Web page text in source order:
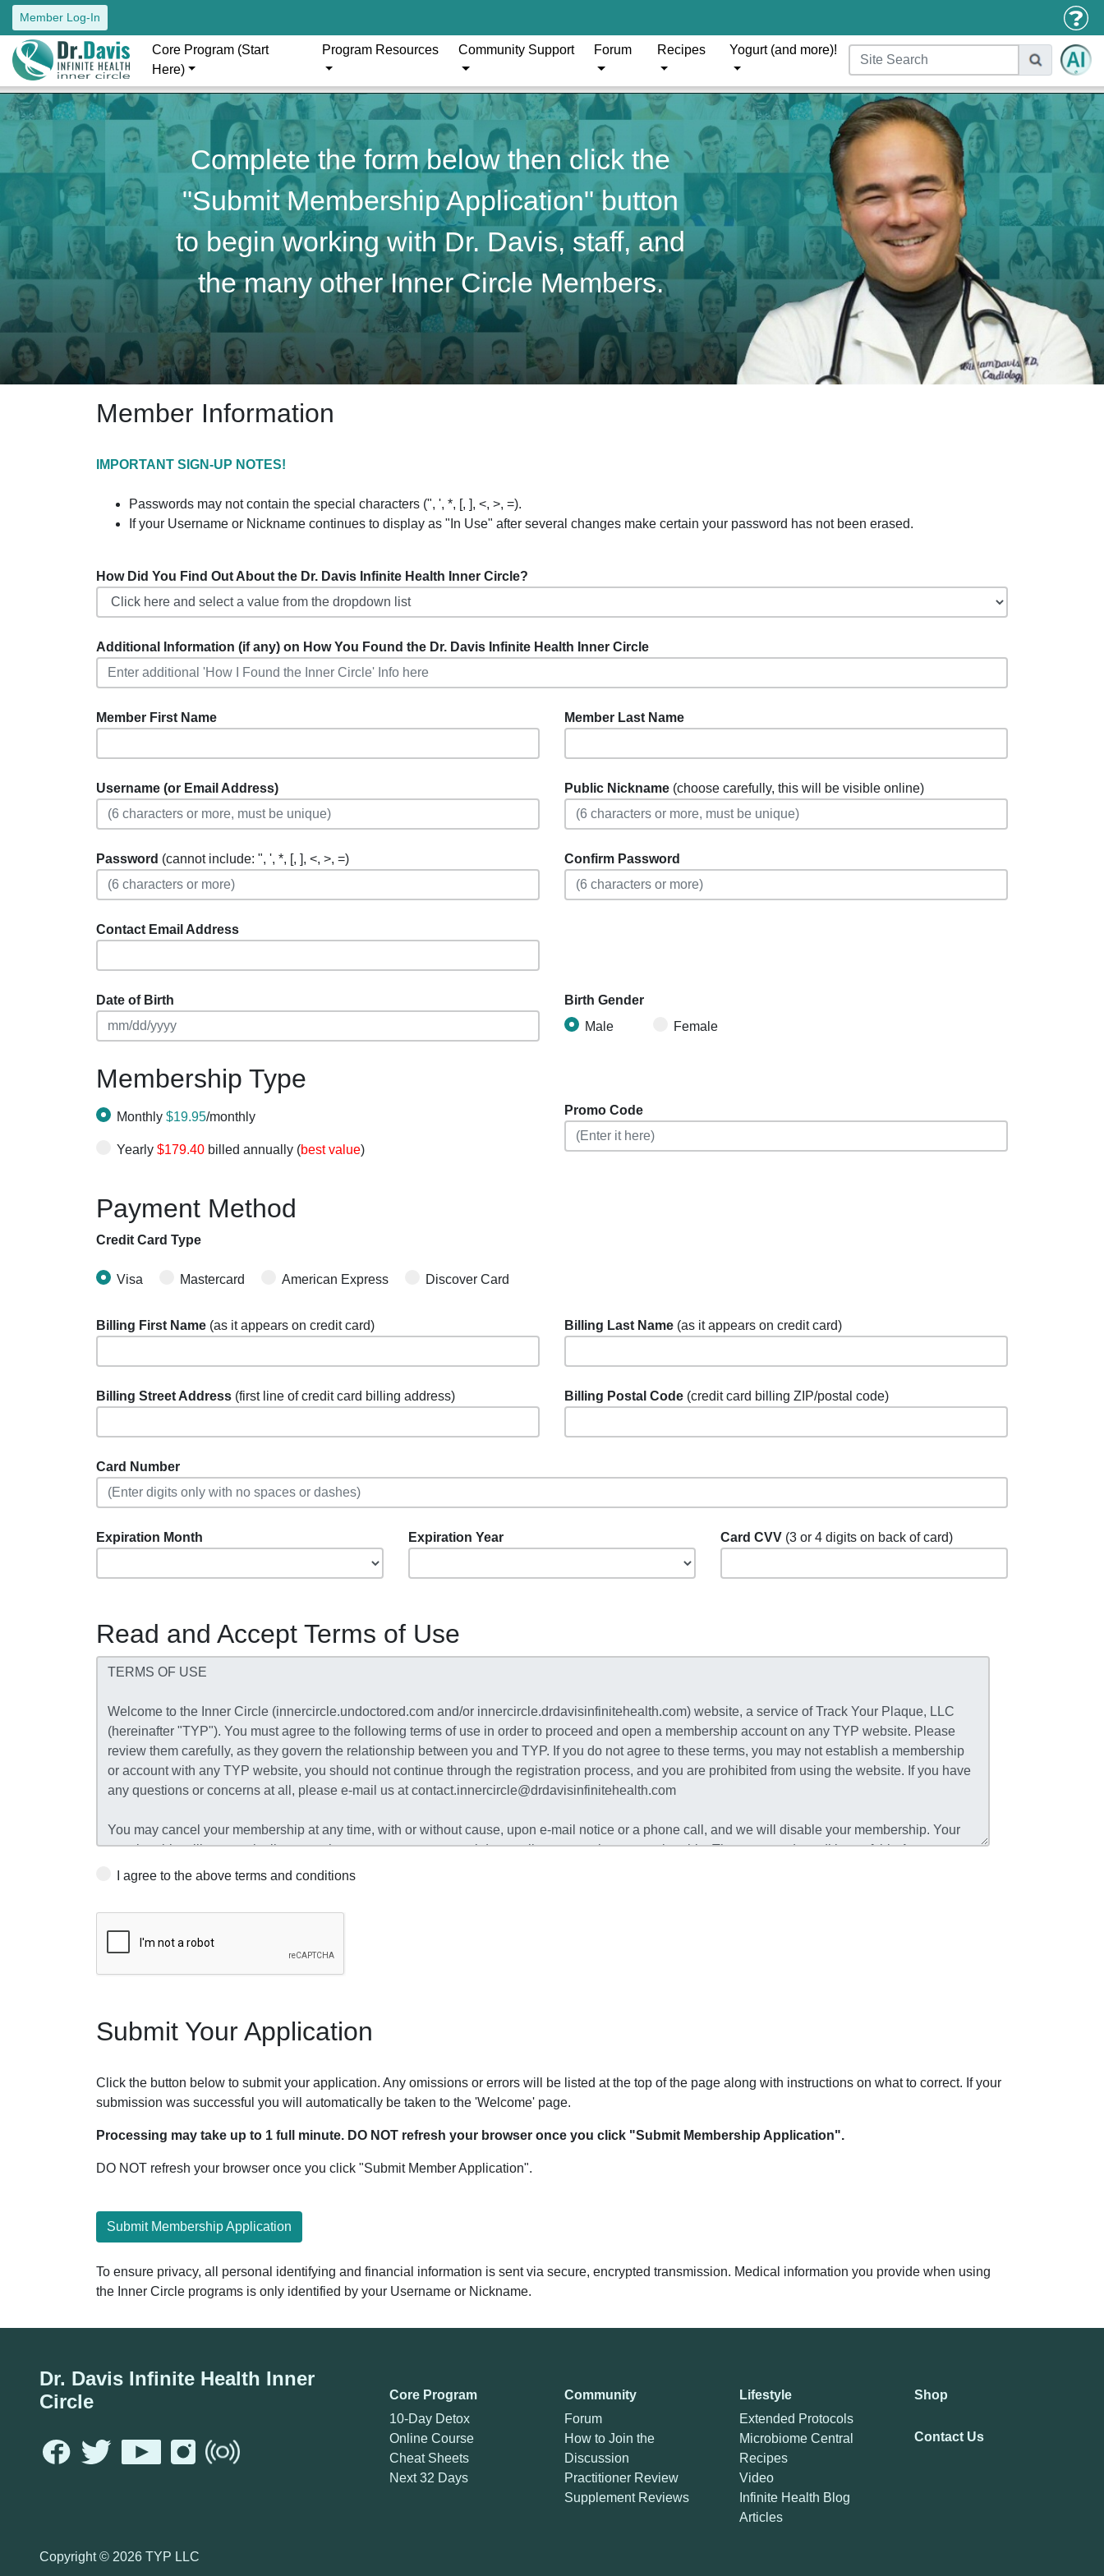
Member Log-In
Core Program (Start
Here)
Program Resources Community Support Forum Recipes Yogurt (and more)!
Complete the form below then click the
"Submit Membership Application" button
to begin working with Dr. Davis, staff, and
the many other Inner Circle Members.
Member Information
IMPORTANT SIGN-UP NOTES!
Passwords may not contain the special characters (", ', *, [, ], <, >, =).
If your Username or Nickname continues to display as "In Use" after several changes make certain your password has not been erased.
How Did You Find Out About the Dr. Davis Infinite Health Inner Circle?
Additional Information (if any) on How You Found the Dr. Davis Infinite Health Inner Circle
Member First Name Member Last Name
Username (or Email Address) Public Nickname (choose carefully, this will be visible online)
Password (cannot include: ", ', *, [, ], <, >, =) Confirm Password
Contact Email Address
Date of Birth
Birth Gender
Male
Female
Membership Type
Monthly $19.95/monthly
Yearly $179.40 billed annually (best value)
Promo Code
Payment Method
Credit Card Type
Visa Mastercard American Express Discover Card
Billing First Name (as it appears on credit card) Billing Last Name (as it appears on credit card)
Billing Street Address (first line of credit card billing address) Billing Postal Code (credit card billing ZIP/postal code)
Card Number
Expiration Month Expiration Year Card CVV (3 or 4 digits on back of card)
Read and Accept Terms of Use
I agree to the above terms and conditions
Submit Your Application
Click the button below to submit your application. Any omissions or errors will be listed at the top of the page along with instructions on what to correct. If your
submission was successful you will automatically be taken to the 'Welcome' page.
Processing may take up to 1 full minute. DO NOT refresh your browser once you click "Submit Membership Application".
DO NOT refresh your browser once you click "Submit Member Application".
Submit Membership Application
To ensure privacy, all personal identifying and financial information is sent via secure, encrypted transmission. Medical information you provide when using
the Inner Circle programs is only identified by your Username or Nickname.
Dr. Davis Infinite Health Inner
Circle
Core Program
10-Day Detox
Online Course
Cheat Sheets
Next 32 Days
Community
Forum
How to Join the
Discussion
Practitioner Review
Supplement Reviews
Lifestyle
Extended Protocols
Microbiome Central
Recipes
Video
Infinite Health Blog
Articles
Shop
Contact Us
Copyright © 2026 TYP LLC